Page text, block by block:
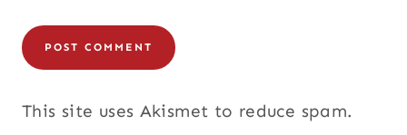
This site uses Akismet to reduce spam.